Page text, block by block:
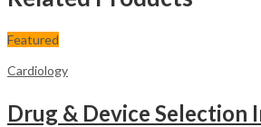
Featured
Cardiology